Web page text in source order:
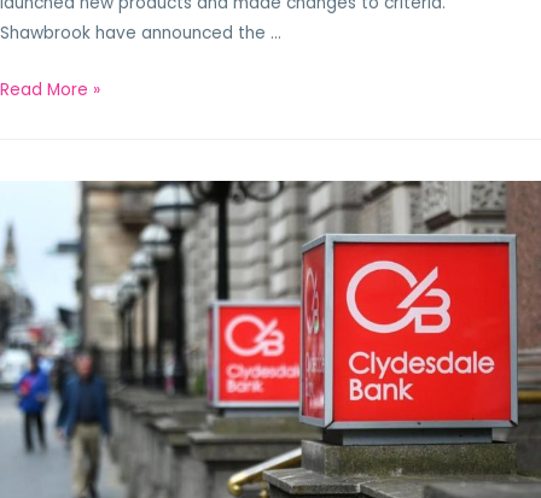
Shawbrook have announced the …
Read More »